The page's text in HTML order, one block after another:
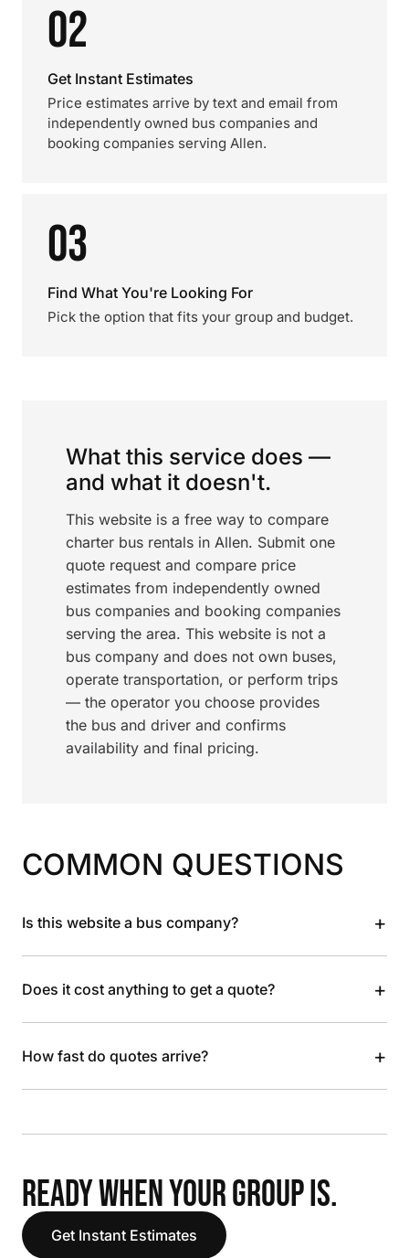
02
Get Instant Estimates
Price estimates arrive by text and email from
independently owned bus companies and
booking companies serving Allen.
03
Find What You're Looking For
Pick the option that fits your group and budget.
What this service does —
and what it doesn't.
This website is a free way to compare
charter bus rentals in Allen. Submit one
quote request and compare price
estimates from independently owned
bus companies and booking companies
serving the area. This website is not a
bus company and does not own buses,
operate transportation, or perform trips
— the operator you choose provides
the bus and driver and confirms
availability and final pricing.
COMMON QUESTIONS
Is this website a bus company? +
Does it cost anything to get a quote? +
How fast do quotes arrive? +
READY WHEN YOUR GROUP IS.
Get Instant Estimates